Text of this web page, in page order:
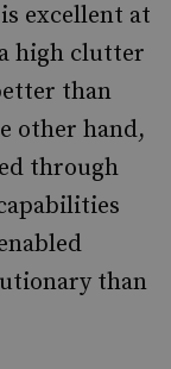
excellent at
high clutter
than
other hand,
through
than